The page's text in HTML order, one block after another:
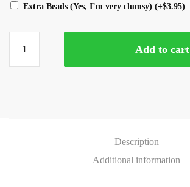
Extra Beads (Yes, I’m very clumsy) (+$3.95)
Add to cart
Description
Additional information